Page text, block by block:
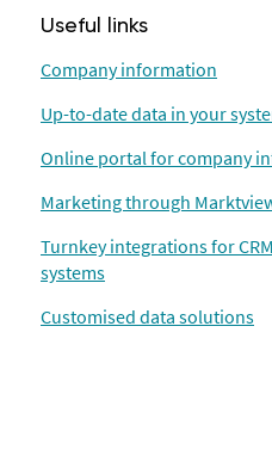
Useful links
Company information
Up-to-date data in your
Online portal for company
Marketing through
Turnkey integrations for
systems
Customised data solutions